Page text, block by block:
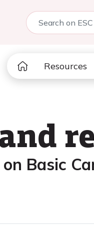
Resources
Basic